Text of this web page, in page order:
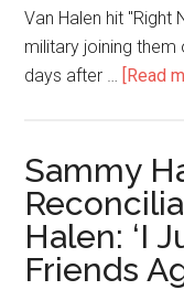
Van Halen hit
military joining
days after … [Read
Sammy
Halen: ‘I
Friends